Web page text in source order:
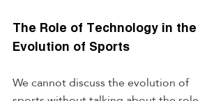
The Role of Technology in the
Evolution of Sports
We cannot discuss the evolution of